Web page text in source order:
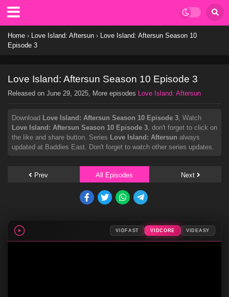
Home › Love Island: Aftersun › Love Island: Aftersun Season 10
Episode 3
Love Island: Aftersun Season 10 Episode 3
Released on June 29, 2025, More episodes Love Island: Aftersun
Download Love Island: Aftersun Season 10 Episode 3, Watch
Love Island: Aftersun Season 10 Episode 3, don't forget to click on
the like and share button. Series Love Island: Aftersun always
updated at Baddies East. Don't forget to watch other series updates.
Prev All Episodes Next
VIDFAST VIDCORE VIDEASY